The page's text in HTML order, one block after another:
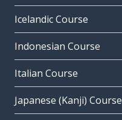
Icelandic Course
Indonesian Course
Italian Course
Japanese (Kanji) Course